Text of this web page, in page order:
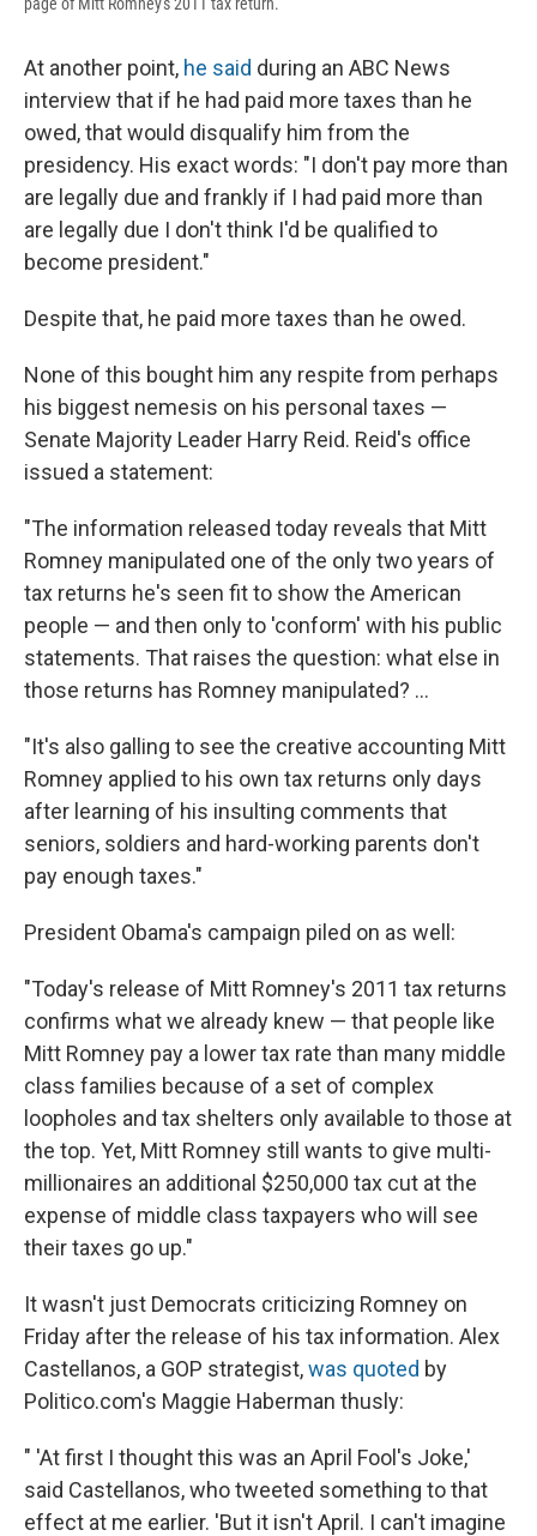
At another point, he said during an ABC News
interview that if he had paid more taxes than he
owed, that would disqualify him from the
presidency. His exact words: "I don't pay more than
are legally due and frankly if I had paid more than
are legally due I don't think I'd be qualified to
become president."
Despite that, he paid more taxes than he owed.
None of this bought him any respite from perhaps
his biggest nemesis on his personal taxes —
Senate Majority Leader Harry Reid. Reid's office
issued a statement:
"The information released today reveals that Mitt
Romney manipulated one of the only two years of
tax returns he's seen fit to show the American
people — and then only to 'conform' with his public
statements. That raises the question: what else in
those returns has Romney manipulated? ...
"It's also galling to see the creative accounting Mitt
Romney applied to his own tax returns only days
after learning of his insulting comments that
seniors, soldiers and hard-working parents don't
pay enough taxes."
President Obama's campaign piled on as well:
"Today's release of Mitt Romney's 2011 tax returns
confirms what we already knew — that people like
Mitt Romney pay a lower tax rate than many middle
class families because of a set of complex
loopholes and tax shelters only available to those at
the top. Yet, Mitt Romney still wants to give multi-
millionaires an additional $250,000 tax cut at the
expense of middle class taxpayers who will see
their taxes go up."
It wasn't just Democrats criticizing Romney on
Friday after the release of his tax information. Alex
Castellanos, a GOP strategist,was quoted by
Politico.com's Maggie Haberman thusly:
" 'At first I thought this was an April Fool's Joke,'
said Castellanos, who tweeted something to that
effect at me earlier. 'But it isn't April. I can't imagine